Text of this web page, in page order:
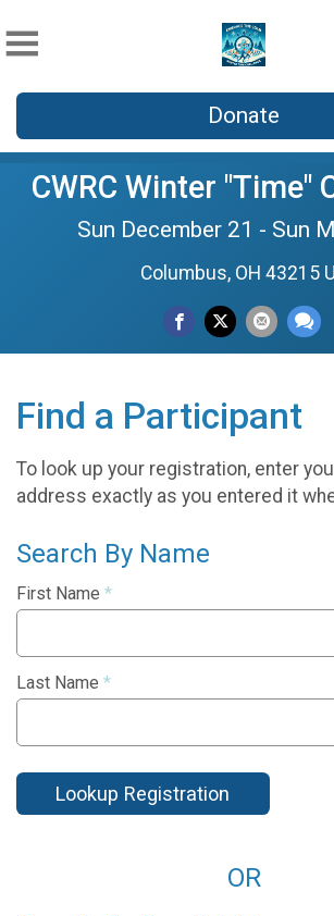
Donate
CWRC Winter "Time"
Sun December 21 - Sun
Columbus, OH 43215
Find a Participant
To look up your registration, enter
address exactly as you entered it
Search By Name
First Name *
Last Name *
Lookup Registration
OR